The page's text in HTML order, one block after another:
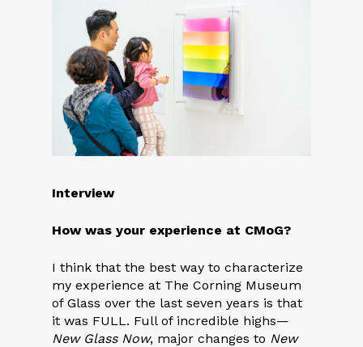
Interview
How was your experience at CMoG?
I think that the best way to characterize
my experience at The Corning Museum
of Glass over the last seven years is that
it was FULL. Full of incredible highs—
New Glass Now, major changes to New